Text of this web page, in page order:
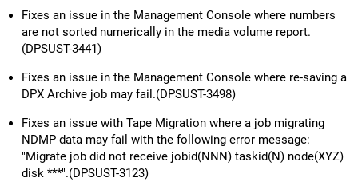
Fixes an issue in the Management Console where numbers
are not sorted numerically in the media volume report.
(DPSUST-3441)
Fixes an issue in the Management Console where re-saving a
DPX Archive job may fail.(DPSUST-3498)
Fixes an issue with Tape Migration where a job migrating
NDMP data may fail with the following error message:
"Migrate job did not receive jobid(NNN) taskid(N) node(XYZ)
disk ***".(DPSUST-3123)